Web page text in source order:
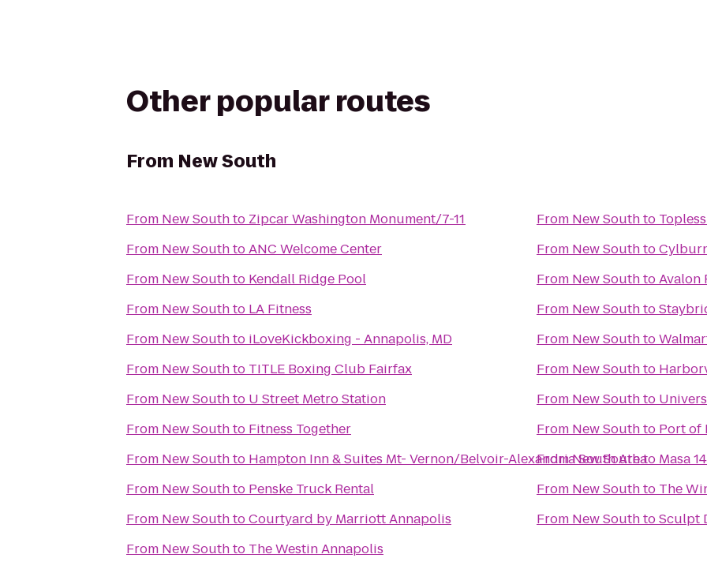
Other popular routes
From New South
From New Southto Zipcar Washington Monument/7-11
From New SouthtoANC Welcome Center
From New Southto Kendall Ridge Pool
From New Southto LA Fitness
From New Southto iLoveKickboxing - Annapolis, MD
From New Southto TITLE Boxing Club Fairfax
From New Southto U Street Metro Station
From New Southto Fitness Together
From New Southto Hampton Inn & Suites Mt- Vernon/Belvoir-Alexandria South Area
From New Southto Penske Truck Rental
From New SouthtoCourtyard by Marriott Annapolis
From New Southto The Westin Annapolis
From New Southto
From New Southto
From New SouthtoAvalon
From New Southto
From New Southto
From New Southto
From New Southto
From New Southto Port of
FromNew Southto Masa 14
From New Southto The
From New SouthtoSculpt